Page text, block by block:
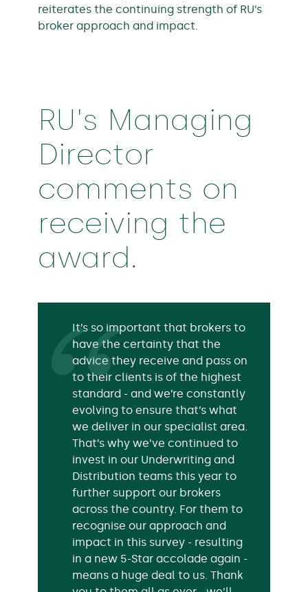
reiterates the continuing strength of RU’s
broker approach and impact.
It’s so important that brokers to
have the certainty that the
advice they receive and pass on
to their clients is of the highest
standard - and we’re constantly
evolving to ensure that’s what
we deliver in our specialist area.
That’s why we’ve continued to
invest in our Underwriting and
Distribution teams this year to
further support our brokers
across the country. For them to
recognise our approach and
impact in this survey - resulting
in a new 5-Star accolade again -
means a huge deal to us. Thank
RU's Managing
Director
comments on
receiving the
award.